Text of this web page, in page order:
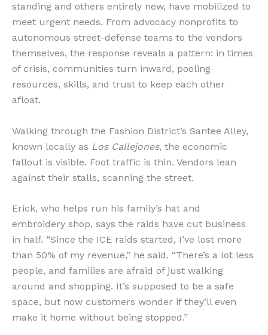
standing and others entirely new, have mobilized to
meet urgent needs. From advocacy nonprofits to
autonomous street-defense teams to the vendors
themselves, the response reveals a pattern: in times
of crisis, communities turn inward, pooling
resources, skills, and trust to keep each other
afloat.
Walking through the Fashion District’s Santee Alley,
known locally as Los Callejones, the economic
fallout is visible. Foot traffic is thin. Vendors lean
against their stalls, scanning the street.
Erick, who helps run his family’s hat and
embroidery shop, says the raids have cut business
in half. “Since the ICE raids started, I’ve lost more
than 50% of my revenue,” he said. “There’s a lot less
people, and families are afraid of just walking
around and shopping. It’s supposed to be a safe
space, but now customers wonder if they’ll even
make it home without being stopped.”